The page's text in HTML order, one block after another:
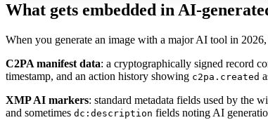
What gets embedded in AI-
When you generate an image with a major AI tool in
C2PA manifest data: a cryptographically signed record
timestamp, and an action history showing c2pa.created
XMP AI markers: standard metadata fields used by the
and sometimes dc:description fields noting AI